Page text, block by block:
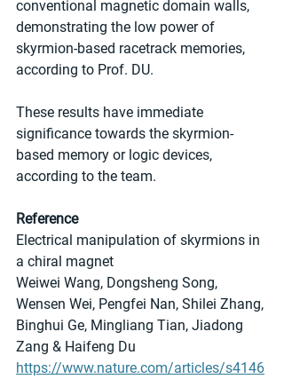
conventional magnetic domain walls,
demonstrating the low power of
skyrmion-based racetrack memories,
according to Prof. DU.
These results have immediate
significance towards the skyrmion-
based memory or logic devices,
according to the team.
Reference
Electrical manipulation of skyrmions in
a chiral magnet
Weiwei Wang, Dongsheng Song,
Wensen Wei, Pengfei Nan, Shilei Zhang,
Binghui Ge, Mingliang Tian, Jiadong
Zang & Haifeng Du
https://www.nature.com/articles/s4146